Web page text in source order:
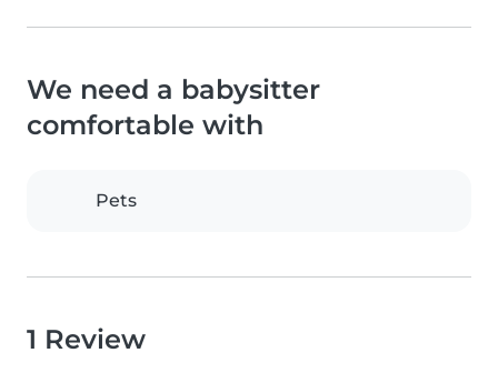
We need a babysitter
comfortable with
Pets
1 Review